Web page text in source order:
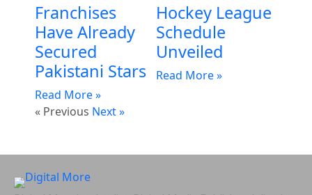
Franchises
Have Already
Secured
Pakistani Stars
Read More »
Hockey League
Schedule
Unveiled
Read More »
« Previous Next »